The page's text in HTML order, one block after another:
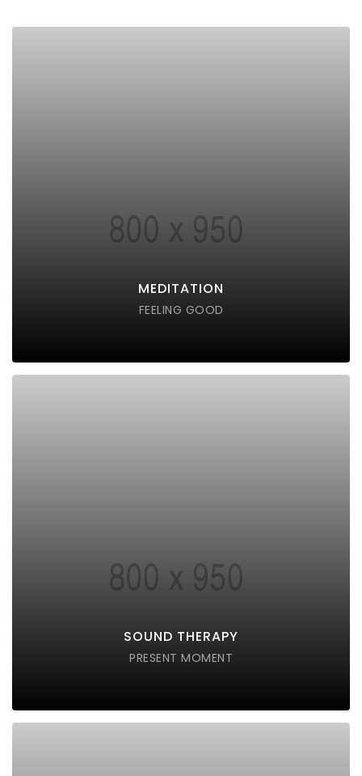
MEDITATION
FEELING GOOD
tempor incididunt labore ut enim
SOUND THERAPY
PRESENT MOMENT
tempor incididunt labore ut enim